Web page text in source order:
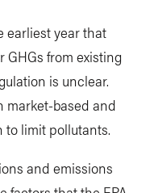
earliest year that
GHGs from existing
is unclear.
market-based and
limit pollutants.
and emissions